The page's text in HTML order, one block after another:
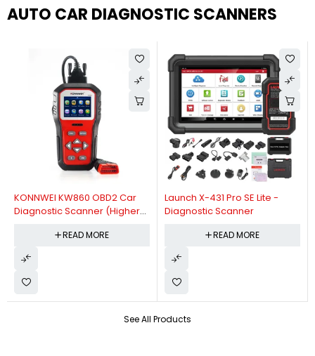
AUTO CAR DIAGNOSTIC SCANNERS
See All Products
KONNWEI KW860 OBD2 Car
Diagnostic Scanner (Higher
Diagnostic Scanner)
READ MORE
Launch X-431 Pro SE Lite -
Diagnostic Scanner
READ MORE